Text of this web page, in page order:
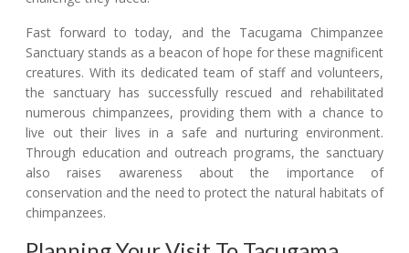
Fast forward to today, and the Tacugama Chimpanzee
Sanctuary stands as a beacon of hope for these magnificent
creatures. With its dedicated team of staff and volunteers,
the sanctuary has successfully rescued and rehabilitated
numerous chimpanzees, providing them with a chance to
live out their lives in a safe and nurturing environment.
Through education and outreach programs, the sanctuary
also raises awareness about the importance of
conservation and the need to protect the natural habitats of
chimpanzees.